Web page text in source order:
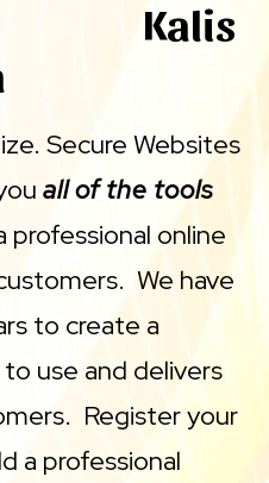
Kalis
Secure Websites
all of the tools
online
We have
to create a
use and delivers
Register your
a professional